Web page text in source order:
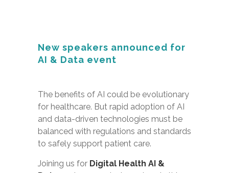
New speakers announced for
AI & Data event
The benefits of AI could be evolutionary
for healthcare. But rapid adoption of AI
and data-driven technologies must be
balanced with regulations and standards
to safely support patient care.
Joining us for Digital Health AI &